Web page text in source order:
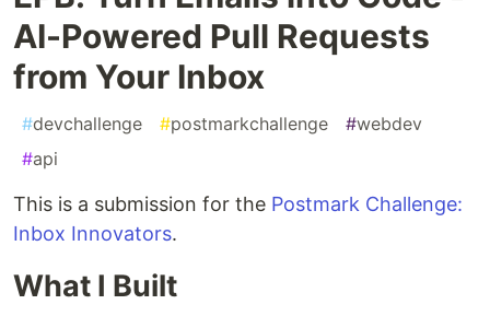
AI-Powered Pull Requests
from Your Inbox
#devchallenge #postmarkchallenge #webdev
#api
This is a submission for the Postmark Challenge:
Inbox Innovators.
What I Built